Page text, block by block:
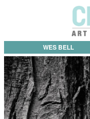
WES BELL